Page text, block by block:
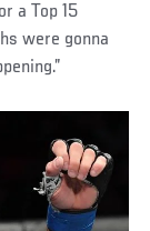
a Top 15
were gonna